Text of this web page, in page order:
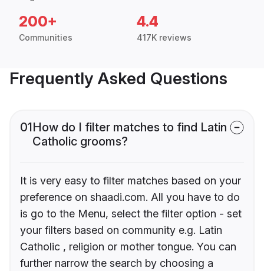
200+
Communities
4.4
417K reviews
Frequently Asked Questions
01How do I filter matches to find Latin
Catholic grooms?
It is very easy to filter matches based on your
preference on shaadi.com. All you have to do
is go to the Menu, select the filter option - set
your filters based on community e.g. Latin
Catholic , religion or mother tongue. You can
further narrow the search by choosing a